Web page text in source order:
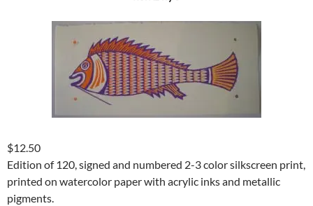
$12.50
Edition of 120, signed and numbered 2-3 color silkscreen print,
printed on watercolor paper with acrylic inks and metallic
pigments.